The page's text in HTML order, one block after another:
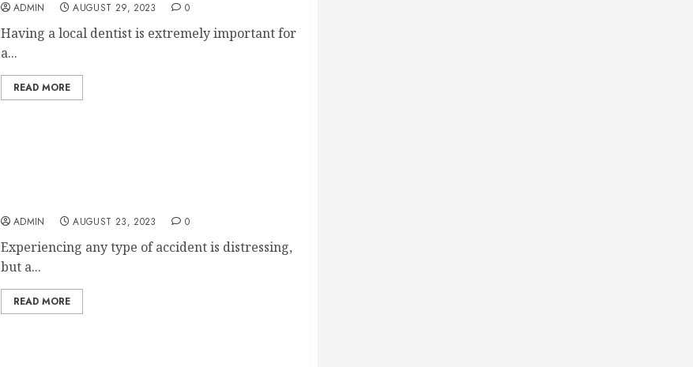
ADMIN AUGUST 29, 2023 0
Having a local dentist is extremely important for
a...
READ MORE
ADMIN AUGUST 23, 2023 0
Experiencing any type of accident is distressing,
but a...
READ MORE